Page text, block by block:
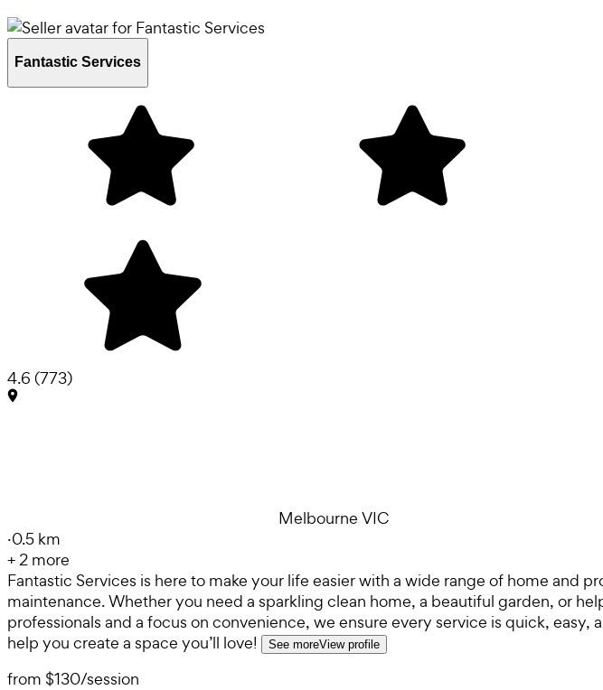
Fantastic Services
4.6 (773)
Melbourne VIC
·0.5 km
+2 more
Fantastic Services is here to make your life easier with a wide range of home
maintenance. Whether you need a sparkling clean home, a beautiful garden, or
professionals and a focus on convenience, we ensure every service is quick,
help you create a space you’ll love!
See moreView profile
from $130/session